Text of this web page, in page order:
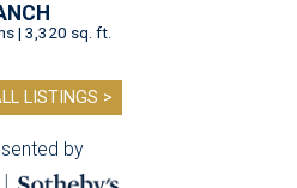
| 3,320 sq. ft.
LISTINGS >
by